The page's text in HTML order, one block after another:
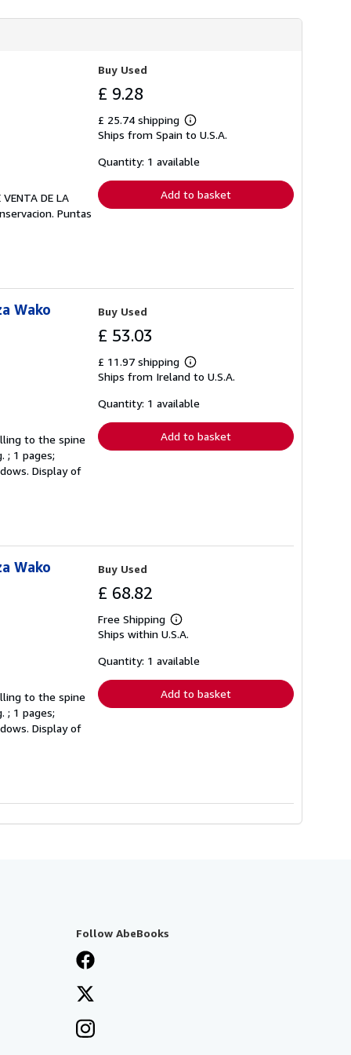
DE LA
Puntas
Buy Used
£ 9.28
£ 25.74 shipping
Learn
more
shipping
Ships from Spain to U.S.A.
Quantity: 1 available
Add to basket
Wako
to the spine
; 1 pages;
Display of
Buy Used
£ 53.03
£ 11.97 shipping
Learn
more
shipping
Ships from Ireland to U.S.A.
Quantity: 1 available
Add to basket
Wako
to the spine
; 1 pages;
Display of
Buy Used
£ 68.82
Free Shipping
Learn
more
shipping
Ships within U.S.A.
Quantity: 1 available
Add to basket
Follow AbeBooks